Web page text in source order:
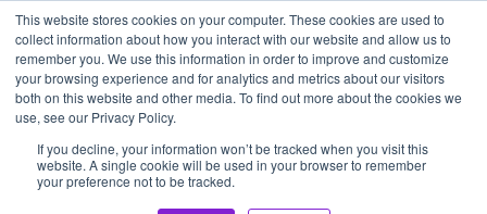
This website stores cookies on your computer. These cookies are used to
collect information about how you interact with our website and allow us to
remember you. We use this information in order to improve and customize
your browsing experience and for analytics and metrics about our visitors
both on this website and other media. To find out more about the cookies we
use, see our Privacy Policy.
If you decline, your information won’t be tracked when you visit this
website. A single cookie will be used in your browser to remember
your preference not to be tracked.
アセンティア・ホールディングス(AssentiaHoldings)
Tags › Chainatown